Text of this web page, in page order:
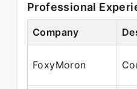
Professional
Company
FoxyMoron